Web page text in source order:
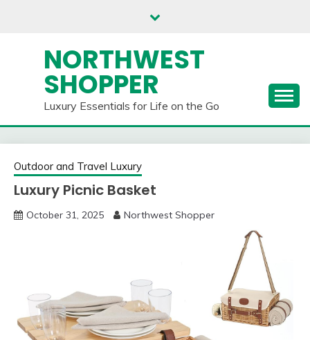
NORTHWEST
SHOPPER
Luxury Essentials for Life on the Go
Outdoor and Travel Luxury
Luxury Picnic Basket
October 31, 2025 Northwest Shopper